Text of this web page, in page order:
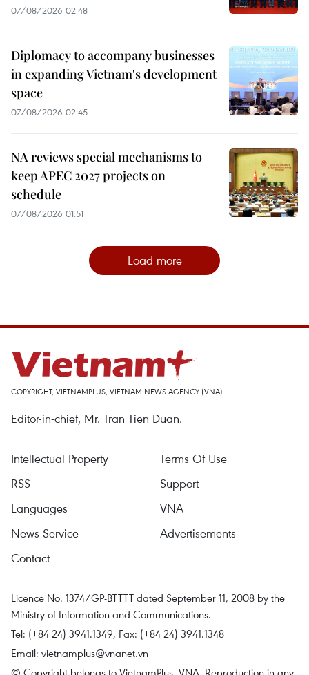
07/08/2026 02:48
Diplomacy to accompany businesses
in expanding Vietnam's development
space
07/08/2026 02:45
NA reviews special mechanisms to
keep APEC 2027 projects on
schedule
07/08/2026 01:51
Load more
COPYRIGHT, VIETNAMPLUS, VIETNAM NEWS AGENCY (VNA)
Editor-in-chief, Mr. Tran Tien Duan.
Intellectual Property
Terms Of Use
RSS
Support
Languages
VNA
News Service
Advertisements
Contact
Licence No. 1374/GP-BTTTT dated September 11, 2008 by the
Ministry of Information and Communications.
Tel: (+84 24) 3941.1349, Fax: (+84 24) 3941.1348
Email: vietnamplus@vnanet.vn
© Copyright belongs to VietnamPlus, VNA. Reproduction in any